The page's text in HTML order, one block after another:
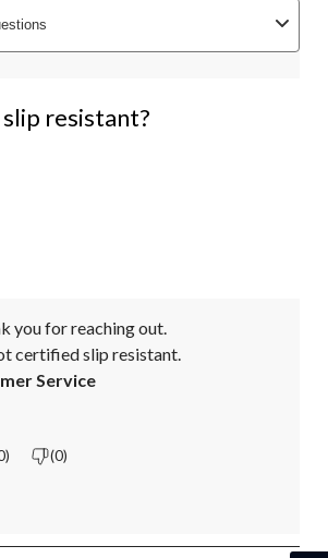
resistant?
you for reaching out.
certified slip resistant.
Service
(0)